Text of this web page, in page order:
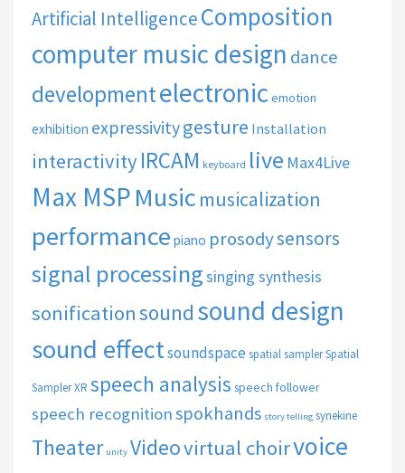
Artificial IntelligenceComposition
computer music design dance
developmentelectronic emotion
exhibition expressivitygesture Installation
interactivity IRCAM keyboard live Max4Live
Max MSPMusic musicalization
performance piano prosodysensors
signal processingsinging synthesis
sonificationsound sound design
sound effectsoundspacespatial samplerSpatial
Sampler XR speech analysis speech follower
speech recognitionspokhands story telling synekine
Theater unity Videovirtual choirvoice